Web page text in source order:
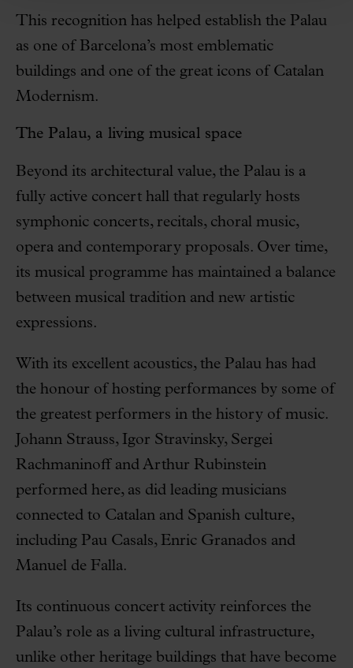
This recognition has helped establish the Palau
as one of Barcelona’s most emblematic
buildings and one of the great icons of Catalan
Modernism.
The Palau, a living musical space
Beyond its architectural value, the Palau is a
fully active concert hall that regularly hosts
symphonic concerts, recitals, choral music,
opera and contemporary proposals. Over time,
its musical programme has maintained a balance
between musical tradition and new artistic
expressions.
With its excellent acoustics, the Palau has had
the honour of hosting performances by some of
the greatest performers in the history of music.
Johann Strauss, Igor Stravinsky, Sergei
Rachmaninoff and Arthur Rubinstein
performed here, as did leading musicians
connected to Catalan and Spanish culture,
including Pau Casals, Enric Granados and
Manuel de Falla.
Its continuous concert activity reinforces the
Palau’s role as a living cultural infrastructure,
unlike other heritage buildings that have become